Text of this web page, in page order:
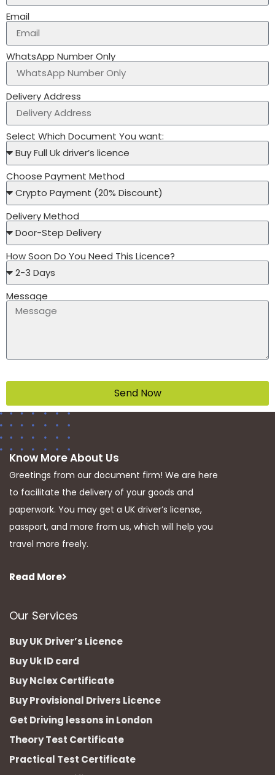
Email
WhatsApp Number Only
Delivery Address
Select Which Document You want:
Choose Payment Method
Delivery Method
How Soon Do You Need This Licence?
Message
Send Now
Know More About Us
Greetings from our document firm! We are here
to facilitate the delivery of your goods and
paperwork. You may get a UK driver’s license,
passport, and more from us, which will help you
travel more freely.
Read More
Our Services
Buy UK Driver’s Licence
Buy Uk ID card
Buy Nclex Certificate
Buy Provisional Drivers Licence
Get Driving lessons in London
Theory Test Certificate
Practical Test Certificate